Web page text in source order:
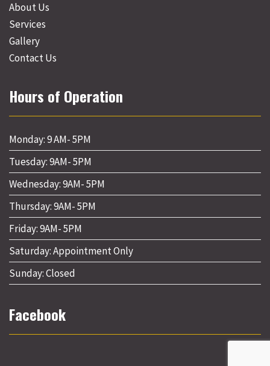
About Us
Services
Gallery
Contact Us
Hours of Operation
Monday: 9 AM- 5PM
Tuesday: 9AM- 5PM
Wednesday: 9AM- 5PM
Thursday: 9AM- 5PM
Friday: 9AM- 5PM
Saturday: Appointment Only
Sunday: Closed
Facebook